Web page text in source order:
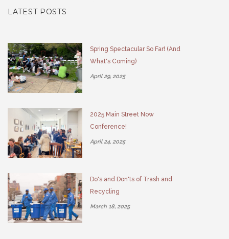
LATEST POSTS
Spring Spectacular So Far! (And
What's Coming)
April 29, 2025
2025 Main Street Now
Conference!
April 24, 2025
Do's and Don'ts of Trash and
Recycling
March 18, 2025